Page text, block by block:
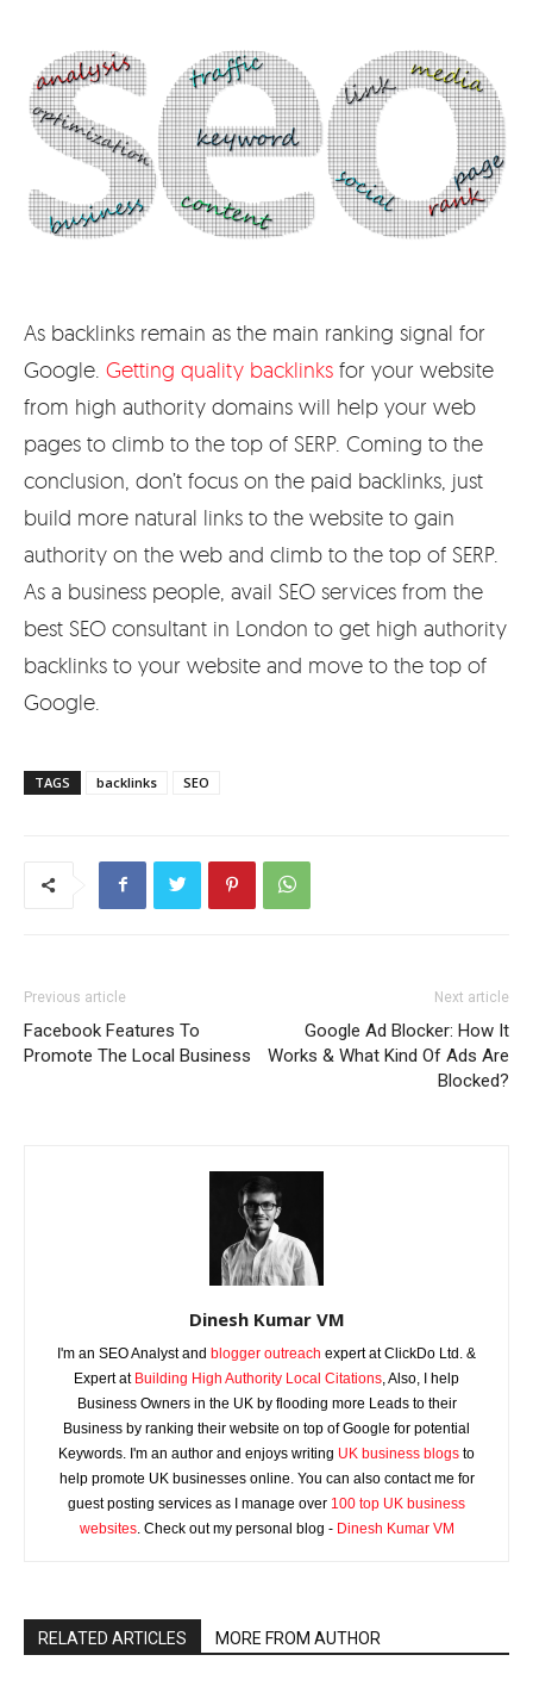
As backlinks remain as the main ranking signal for
Google. Getting quality backlinks for your website
from high authority domains will help your web
pages to climb to the top of SERP. Coming to the
conclusion, don’t focus on the paid backlinks, just
build more natural links to the website to gain
authority on the web and climb to the top of SERP.
As a business people, avail SEO services from the
best SEO consultant in London to get high authority
backlinks to your website and move to the top of
Google.
TAGS backlinks SEO
Previous article
Facebook Features To
Promote The Local Business
Next article
Google Ad Blocker: How It
Works & What Kind Of Ads Are
Blocked?
Dinesh Kumar VM
I'm an SEO Analyst and blogger outreach expert at ClickDo Ltd. &
Expert at Building High Authority Local Citations, Also, I help
Business Owners in the UK by flooding more Leads to their
Business by ranking their website on top of Google for potential
Keywords. I'm an author and enjoys writing UK business blogs to
help promote UK businesses online. You can also contact me for
guest posting services as I manage over 100 top UK business
websites. Check out my personal blog - Dinesh Kumar VM
RELATED ARTICLES MORE FROM AUTHOR